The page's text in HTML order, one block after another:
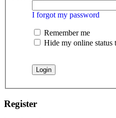
I forgot my password
Remember me
Hide my online status
Register